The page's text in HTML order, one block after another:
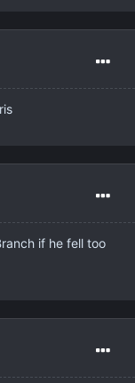
if he fell too